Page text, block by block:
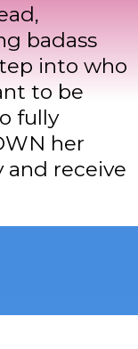
badass
into who
to be
fully
her
receive